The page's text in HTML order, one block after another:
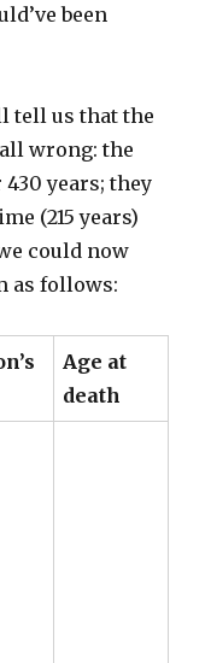
been
tell us that the
wrong: the
years; they
(215 years)
could now
as follows:
Age at
death